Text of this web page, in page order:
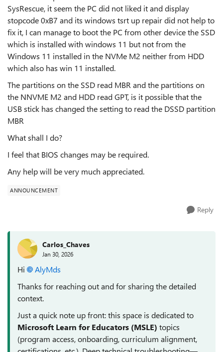
SysRescue, it seem the PC did not liked it and display
stopcode 0xB7 and its windows tsrt up repair did not help to
fix it, I can manage to boot the PC from other device the SSD
which is installed with windows 11 but not from the
Windows 11 installed in the NVMe M2 neither from HDD
which also has win 11 installed.
The partitions on the SSD read MBR and the partitions on
the NNVME M2 and HDD read GPT, is it possible that the
USB stick has changed the setting to read the DSSD partition
MBR
What shall I do?
I feel that BIOS changes may be required.
Any help will be very much appreciated.
ANNOUNCEMENT
Reply
Carlos_Chaves
Jan 30, 2026
Hi
AlyMds​
Thanks for reaching out and for sharing the detailed
context.
Just a quick note up front: this space is dedicated to
Microsoft Learn for Educators (MSLE) topics
(program access, onboarding, curriculum alignment,